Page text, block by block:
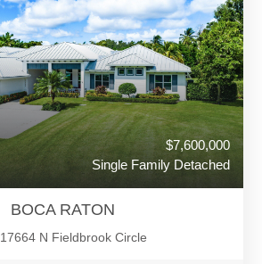
$7,600,000
Single Family Detached
BOCA RATON
17664 N Fieldbrook Circle